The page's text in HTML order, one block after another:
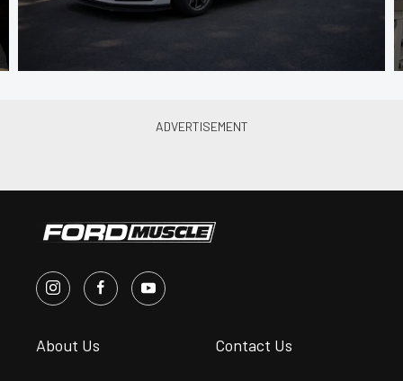
About Us Contact Us